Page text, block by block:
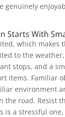
genuinely
Starts With
which
to the weather,
stops, and a
items. Familiar
environment
the road. Resist
is a stressful